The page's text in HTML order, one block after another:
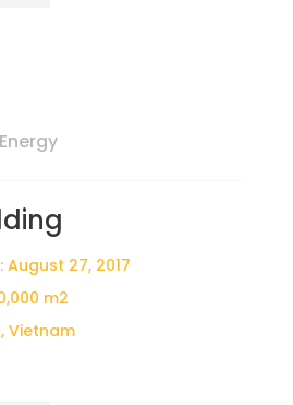
Energy
August 27, 2017
m2
Vietnam